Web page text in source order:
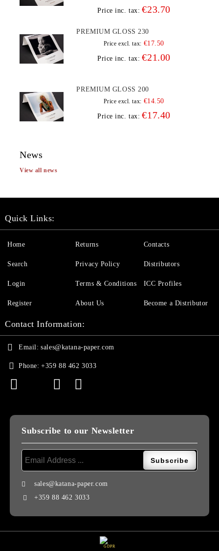
Price inc. tax: €23.70
PREMIUM GLOSS 230
Price excl. tax: €17.50
Price inc. tax: €21.00
PREMIUM GLOSS 200
Price excl. tax: €14.50
Price inc. tax: €17.40
News
View all news
Quick Links:
Home
Search
Login
Register
Returns
Privacy Policy
Terms & Conditions
About Us
Contacts
Distributors
ICC Profiles
Become a Distributor
Contact Information:
Email: sales@katana-paper.com
Phone: +359 88 462 3033
Subscribe to our Newsletter
sales@katana-paper.com
+359 88 462 3033
GDPR